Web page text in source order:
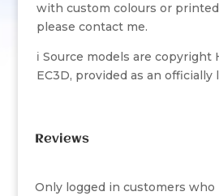
with custom colours or
please contact me.
ℹ️ Source models are copyright
EC3D, provided as an officially
Reviews
Only logged in customers who